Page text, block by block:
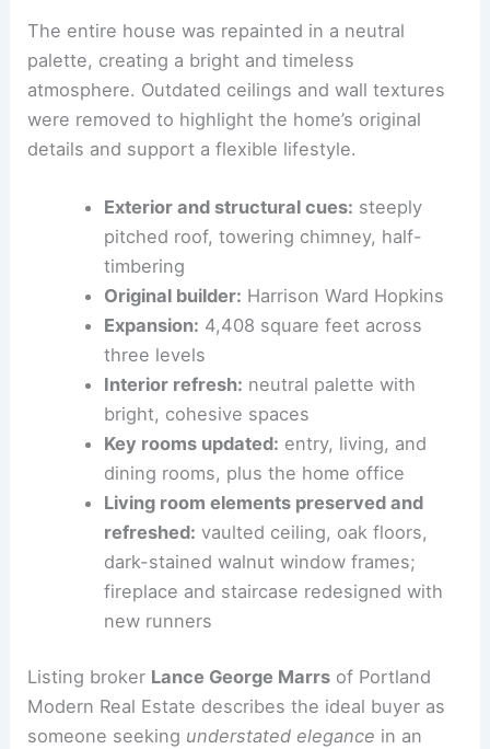
inspired, airy style that preserves the
architectural character.
The entire house was repainted in a neutral
palette, creating a bright and timeless
were removed to highlight the home’s original
details and support a flexible lifestyle.
Exterior and structural cues:steeply
pitched roof, towering chimney, half-
timbering
Original builder:Harrison Ward Hopkins
Expansion:4,408 square feet across
three levels
Interior refresh:neutral palette with
bright, cohesive spaces
Key rooms updated:entry, living, and
dining rooms, plus the home office
Living room elements preserved and
refreshed:vaulted ceiling, oak floors,
fireplace and staircase redesigned with
new runners